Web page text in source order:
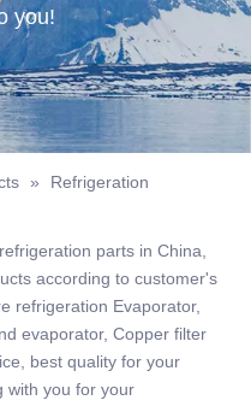
you!
»
Refrigeration
parts in China,
according to customer's
refrigeration Evaporator,
evaporator, Copper filter
best quality for your
with you for your